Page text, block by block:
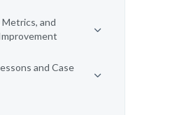
and
and Case